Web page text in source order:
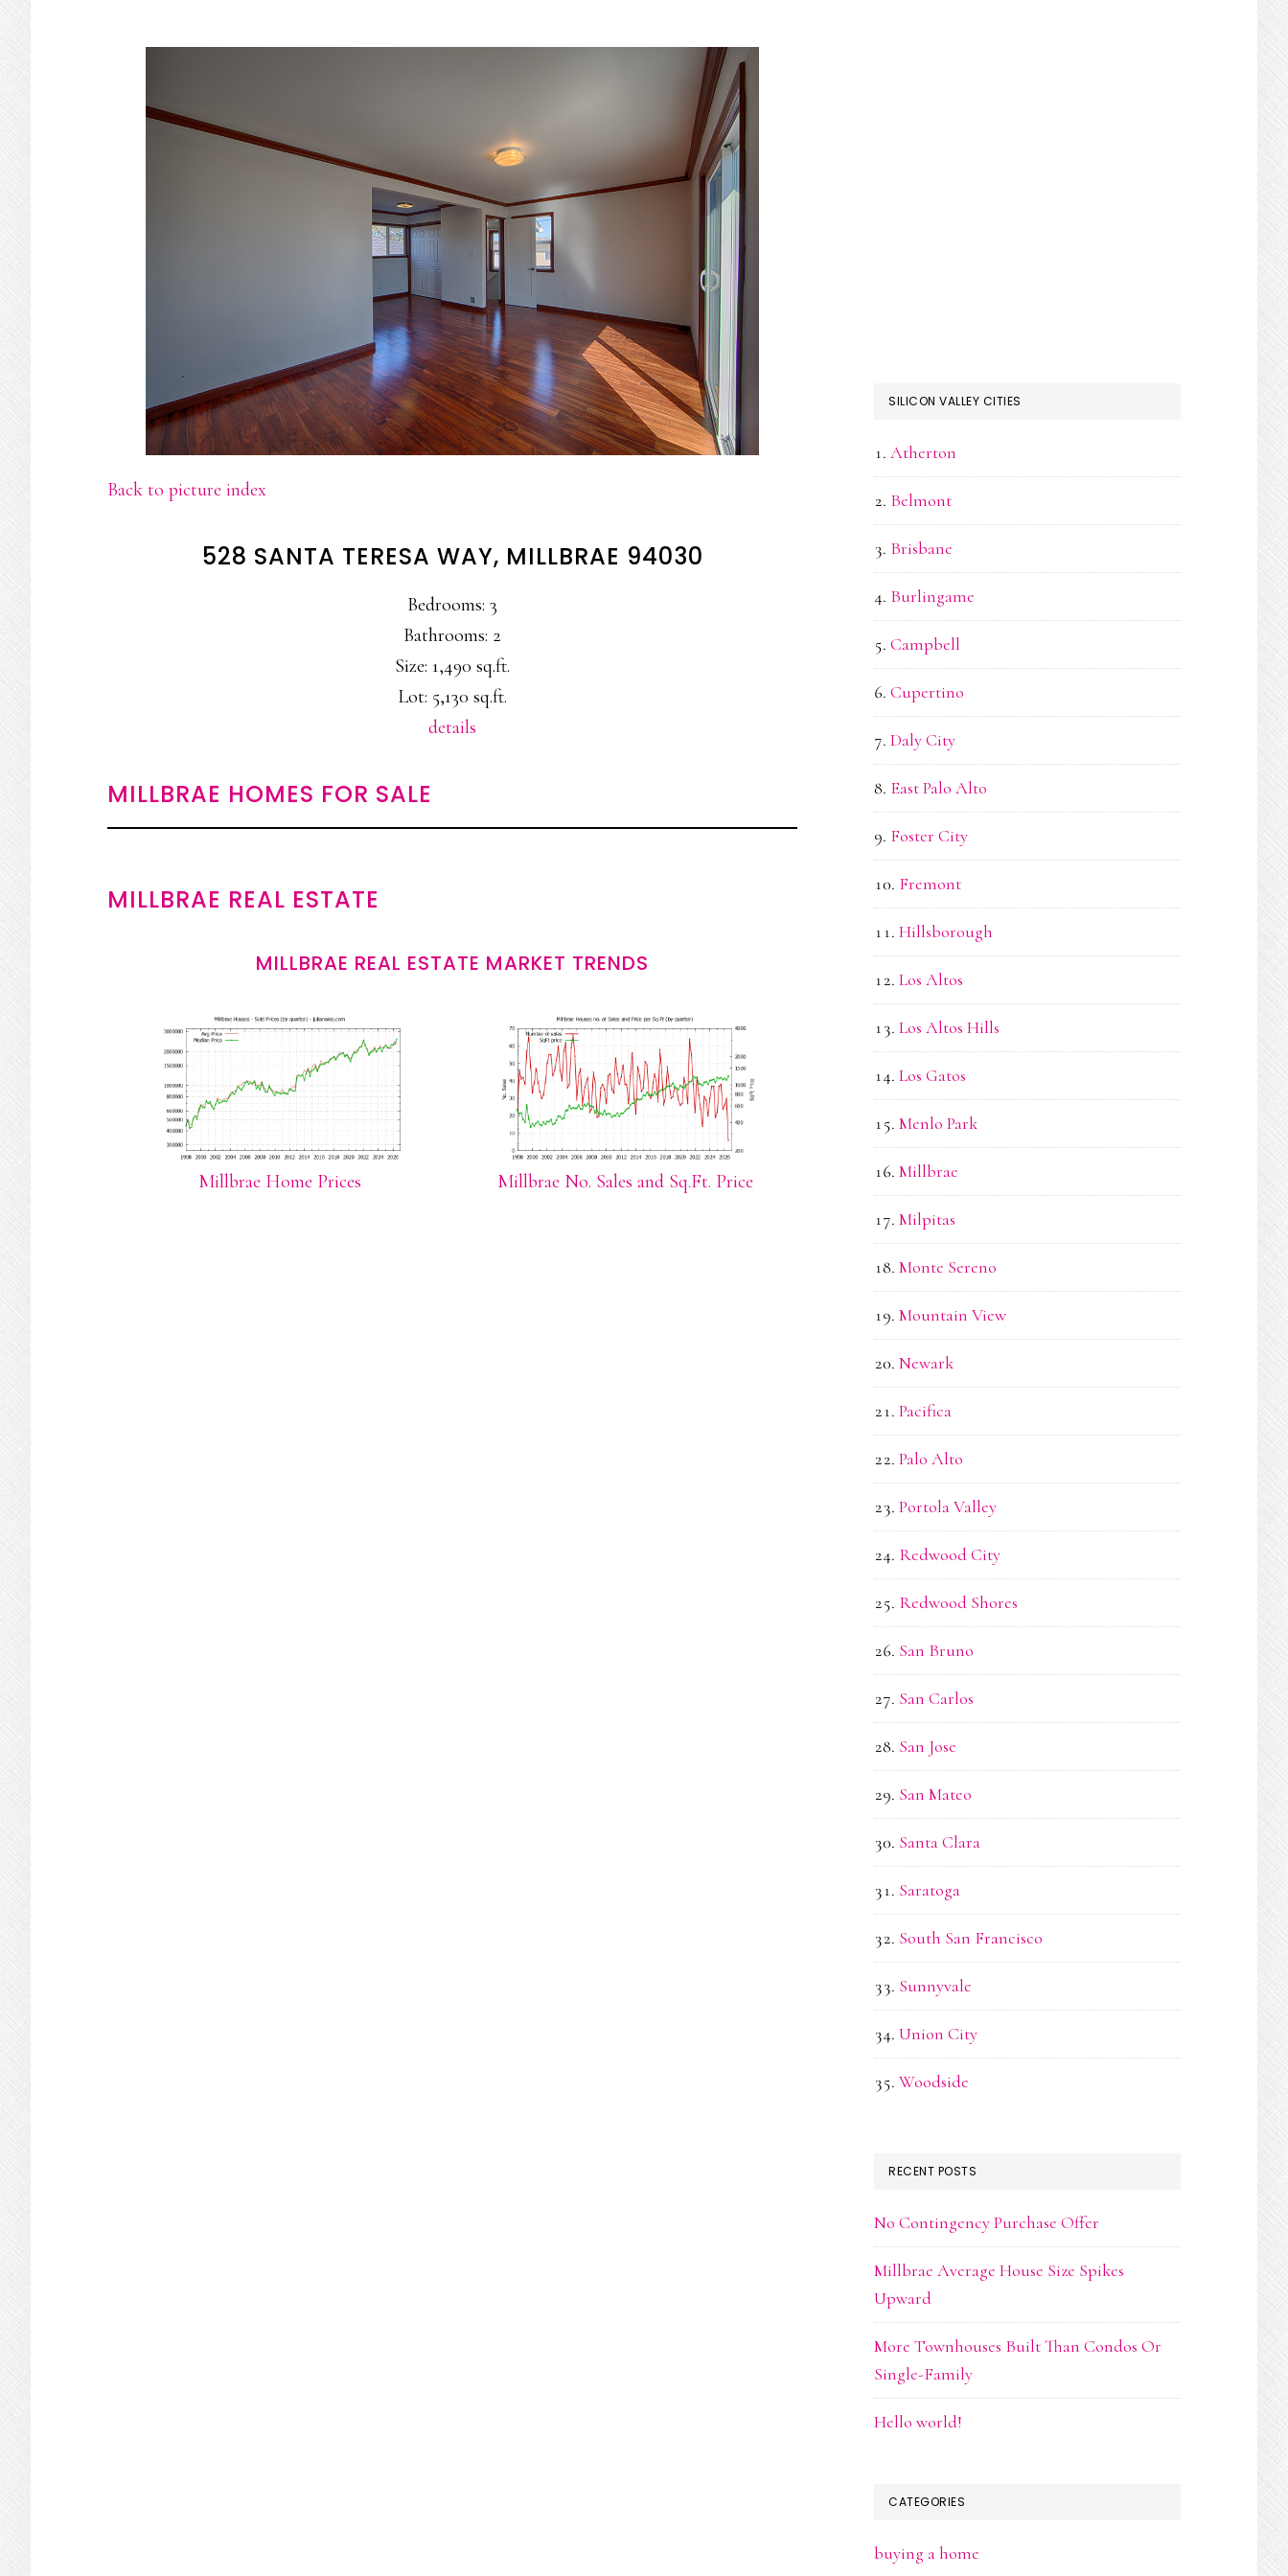
Back to picture index
528 SANTA TERESA WAY, MILLBRAE 94030
Bedrooms: 3
Bathrooms: 2
Size: 1,490 sq.ft.
Lot: 5,130 sq.ft.
details
MILLBRAE HOMES FOR SALE
MILLBRAE REAL ESTATE
MILLBRAE REAL ESTATE MARKET TRENDS
Millbrae Home Prices Millbrae No. Sales and Sq.Ft. Price
SILICON VALLEY CITIES
Atherton
Belmont
Brisbane
Burlingame
Campbell
Cupertino
Daly City
East Palo Alto
Foster City
Fremont
Hillsborough
Los Altos
Los Altos Hills
Los Gatos
Menlo Park
Millbrae
Milpitas
Monte Sereno
Mountain View
Newark
Pacifica
Palo Alto
Portola Valley
Redwood City
Redwood Shores
San Bruno
San Carlos
San Jose
San Mateo
Santa Clara
Saratoga
South San Francisco
Sunnyvale
Union City
Woodside
RECENT POSTS
No Contingency Purchase Offer
Millbrae Average House Size Spikes
Upward
More Townhouses Built Than Condos Or
Single-Family
Hello world!
CATEGORIES
buying a home